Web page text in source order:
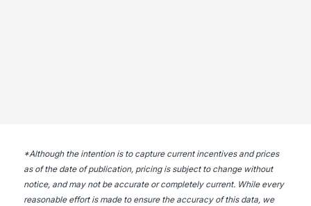
*Although the intention is to capture current incentives and prices
as of the date of publication, pricing is subject to change without
notice, and may not be accurate or completely current. While every
reasonable effort is made to ensure the accuracy of this data, we